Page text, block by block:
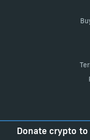
Donate crypto